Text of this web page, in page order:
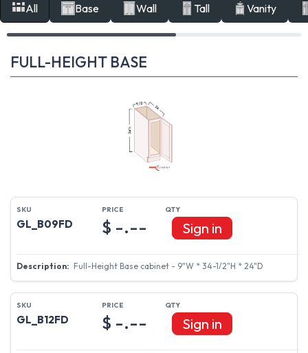
All Base Wall Tall Vanity
FULL-HEIGHT BASE
GL_B09FD
Full-Height Base cabinet - 9"W * 34-1/2"H * 24"D
$ -.-- Sign in
GL_B12FD $ -.-- Sign in